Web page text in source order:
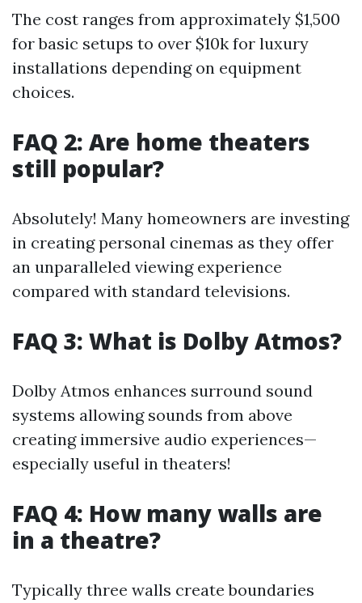
The cost ranges from approximately $1,500
for basic setups to over $10k for luxury
installations depending on equipment
choices.
FAQ 2: Are home theaters
still popular?
Absolutely! Many homeowners are investing
in creating personal cinemas as they offer
an unparalleled viewing experience
compared with standard televisions.
FAQ 3: What is Dolby Atmos?
Dolby Atmos enhances surround sound
systems allowing sounds from above
creating immersive audio experiences—
especially useful in theaters!
FAQ 4: How many walls are
in a theatre?
Typically three walls create boundaries